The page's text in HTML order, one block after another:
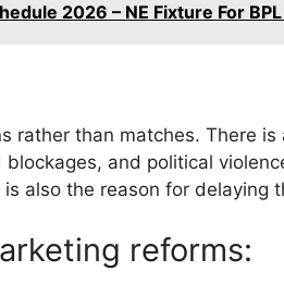
2026 – NE Fixture For
rather than matches. There
and political
also the reason for delaying
reforms: